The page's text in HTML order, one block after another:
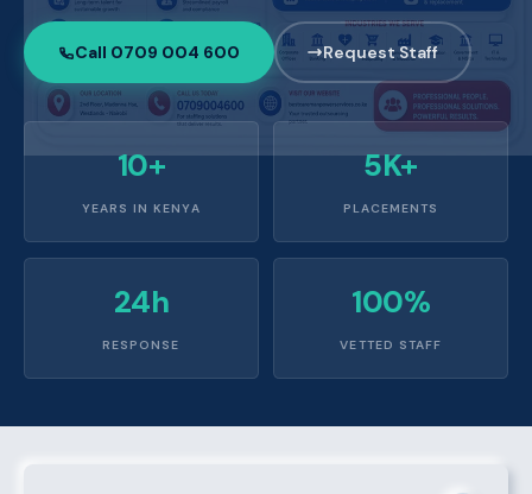
Call 0709 004 600 Request Staff
10+
YEARS IN KENYA
5K+
PLACEMENTS
24h
RESPONSE
100%
VETTED STAFF